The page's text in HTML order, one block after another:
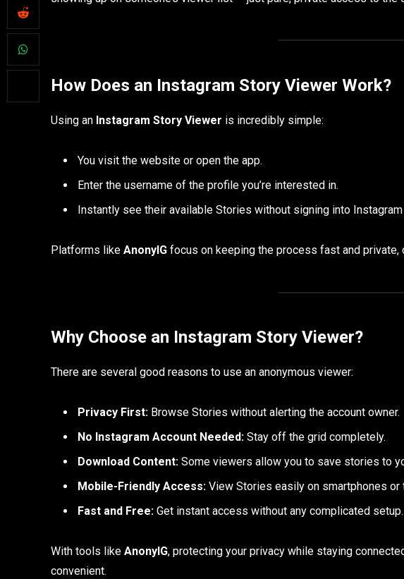
How Does an Instagram Story Viewer Work?
Using an Instagram Story Viewer is incredibly simple:
You visit the website or open the app.
Enter the username of the profile you’re interested in.
Instantly see their available Stories without signing into
Platforms like AnonyIG focus on keeping the process fast and
Why Choose an Instagram Story Viewer?
There are several good reasons to use an anonymous viewer:
Privacy First: Browse Stories without alerting the account owner.
No Instagram Account Needed: Stay off the grid completely.
Download Content: Some viewers allow you to save stories to
Mobile-Friendly Access: View Stories easily on smartphones or
Fast and Free: Get instant access without any complicated setup.
With tools like AnonyIG, protecting your privacy while staying
convenient.